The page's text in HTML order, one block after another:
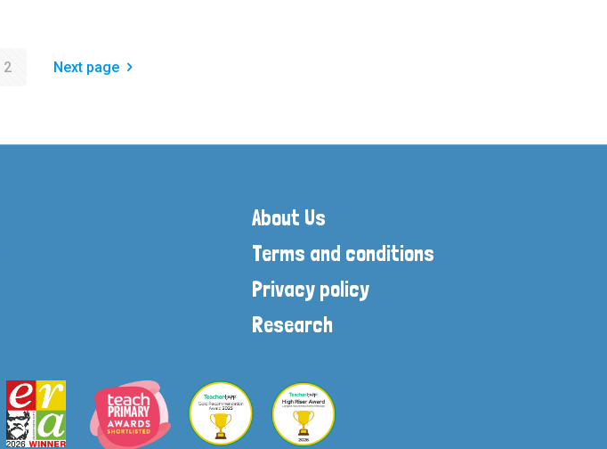
2 Next page
About Us
Terms and conditions
Privacy policy
Research